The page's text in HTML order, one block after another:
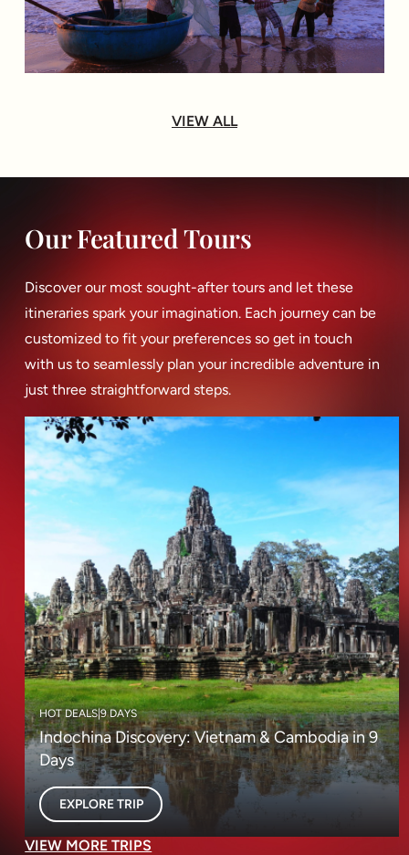
VIEW ALL
Our Featured Tours
Discover our most sought-after tours and let these
itineraries spark your imagination. Each journey can be
customized to fit your preferences so get in touch
with us to seamlessly plan your incredible adventure in
just three straightforward steps.
HOT DEALS|9 DAYS
Indochina Discovery: Vietnam & Cambodia in 9
Days
EXPLORE TRIP
VIEW MORE TRIPS